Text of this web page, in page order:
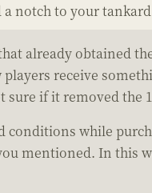
notch to your
already obtained
receive
if it removed
conditions while
mentioned. In this